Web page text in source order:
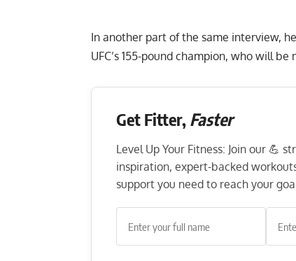
In another part of the same interview,
UFC’s 155-pound champion, who will
Get Fitter, Faster
Level Up Your Fitness: Join our 💪
inspiration, expert-backed
support you need to reach your